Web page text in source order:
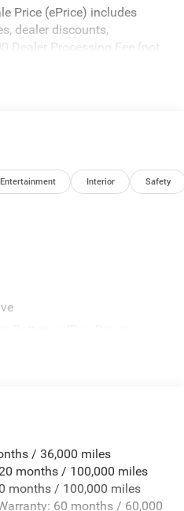
Price (ePrice) includes
dealer discounts,
Dealer Processing Fee (not
in-stock units only and are
Pictures are for
not valid on prior sales.
accurate information;
Price includes: $2000 -
08/31/2026
Entertainment Interior Safety
Absorbers
/ 36,000 miles
months / 100,000 miles
months / 100,000 miles
60 months / 60,000